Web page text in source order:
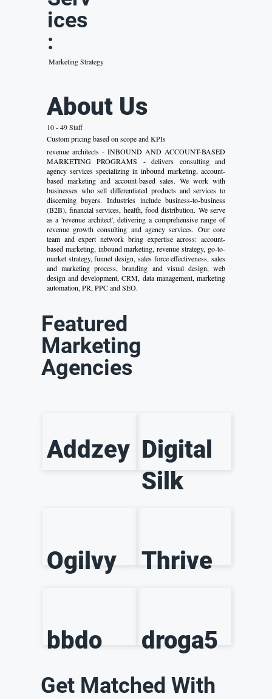
ices
:
Marketing Strategy
About Us
10 - 49 Staff
Custom pricing based on scope and KPIs
revenue architects - INBOUND AND ACCOUNT-BASED
MARKETING PROGRAMS - delivers consulting and
agency services specializing in inbound marketing, account-
based marketing and account-based sales. We work with
businesses who sell differentiated products and services to
discerning buyers. Industries include business-to-business
(B2B), financial services, health, food distribution. We serve
as a 'revenue architect', delivering a comprehensive range of
revenue growth consulting and agency services. Our core
team and expert network bring expertise across: account-
based marketing, inbound marketing, revenue strategy, go-to-
market strategy, funnel design, sales force effectiveness, sales
and marketing process, branding and visual design, web
design and development, CRM, data management, marketing
automation, PR, PPC and SEO.
Featured
Marketing
Agencies
Addzey Digital
Silk
Ogilvy Thrive
bbdo droga5
Get Matched With